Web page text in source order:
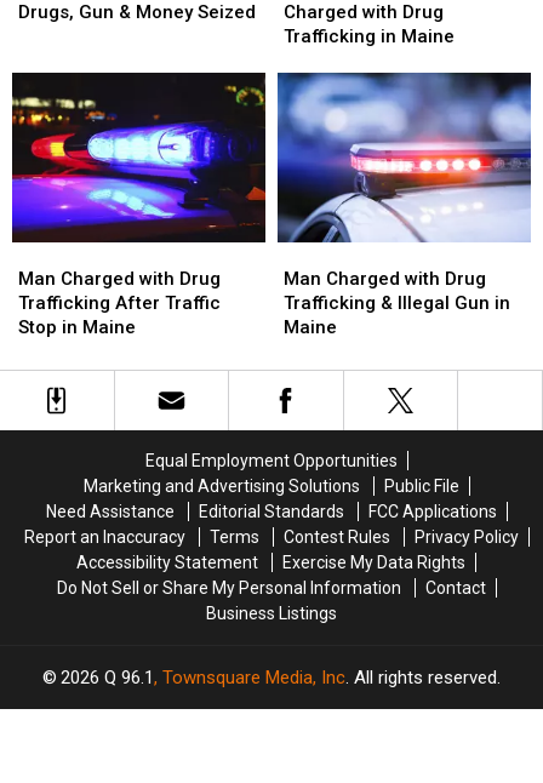
Arrested
&
Money
Seized
Drugs, Gun & Money Seized
Arrested
&
Money
Seized
Woman
Arrested
Charged
with
Drug
Trafficking
in
Maine
Charged with Drug
Trafficking in Maine
Woman
Arrested
Charged
with
Drug
Trafficking
in
Maine
Charged
with
Drug
After
Traffic
Man Charged with Drug
Trafficking After Traffic
Stop in Maine
Charged
with
Drug
After
Traffic
Charged
with
Drug
&
Illegal
Maine
Man Charged with Drug
Trafficking & Illegal Gun in
Maine
Charged
with
Drug
&
Illegal
Maine
Equal Employment Opportunities
Marketing and Advertising Solutions
Public File
Need Assistance
Editorial Standards
FCC Applications
Report an Inaccuracy
Terms Contest Rules
Privacy Policy
Accessibility Statement
Exercise My Data Rights
Do Not Sell or Share My Personal Information
Contact
Business Listings
2026 Q 96.1, Townsquare Media, Inc. All rights reserved.